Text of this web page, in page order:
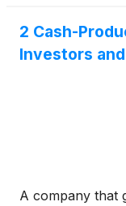
2 Cash-
Investors
A company that